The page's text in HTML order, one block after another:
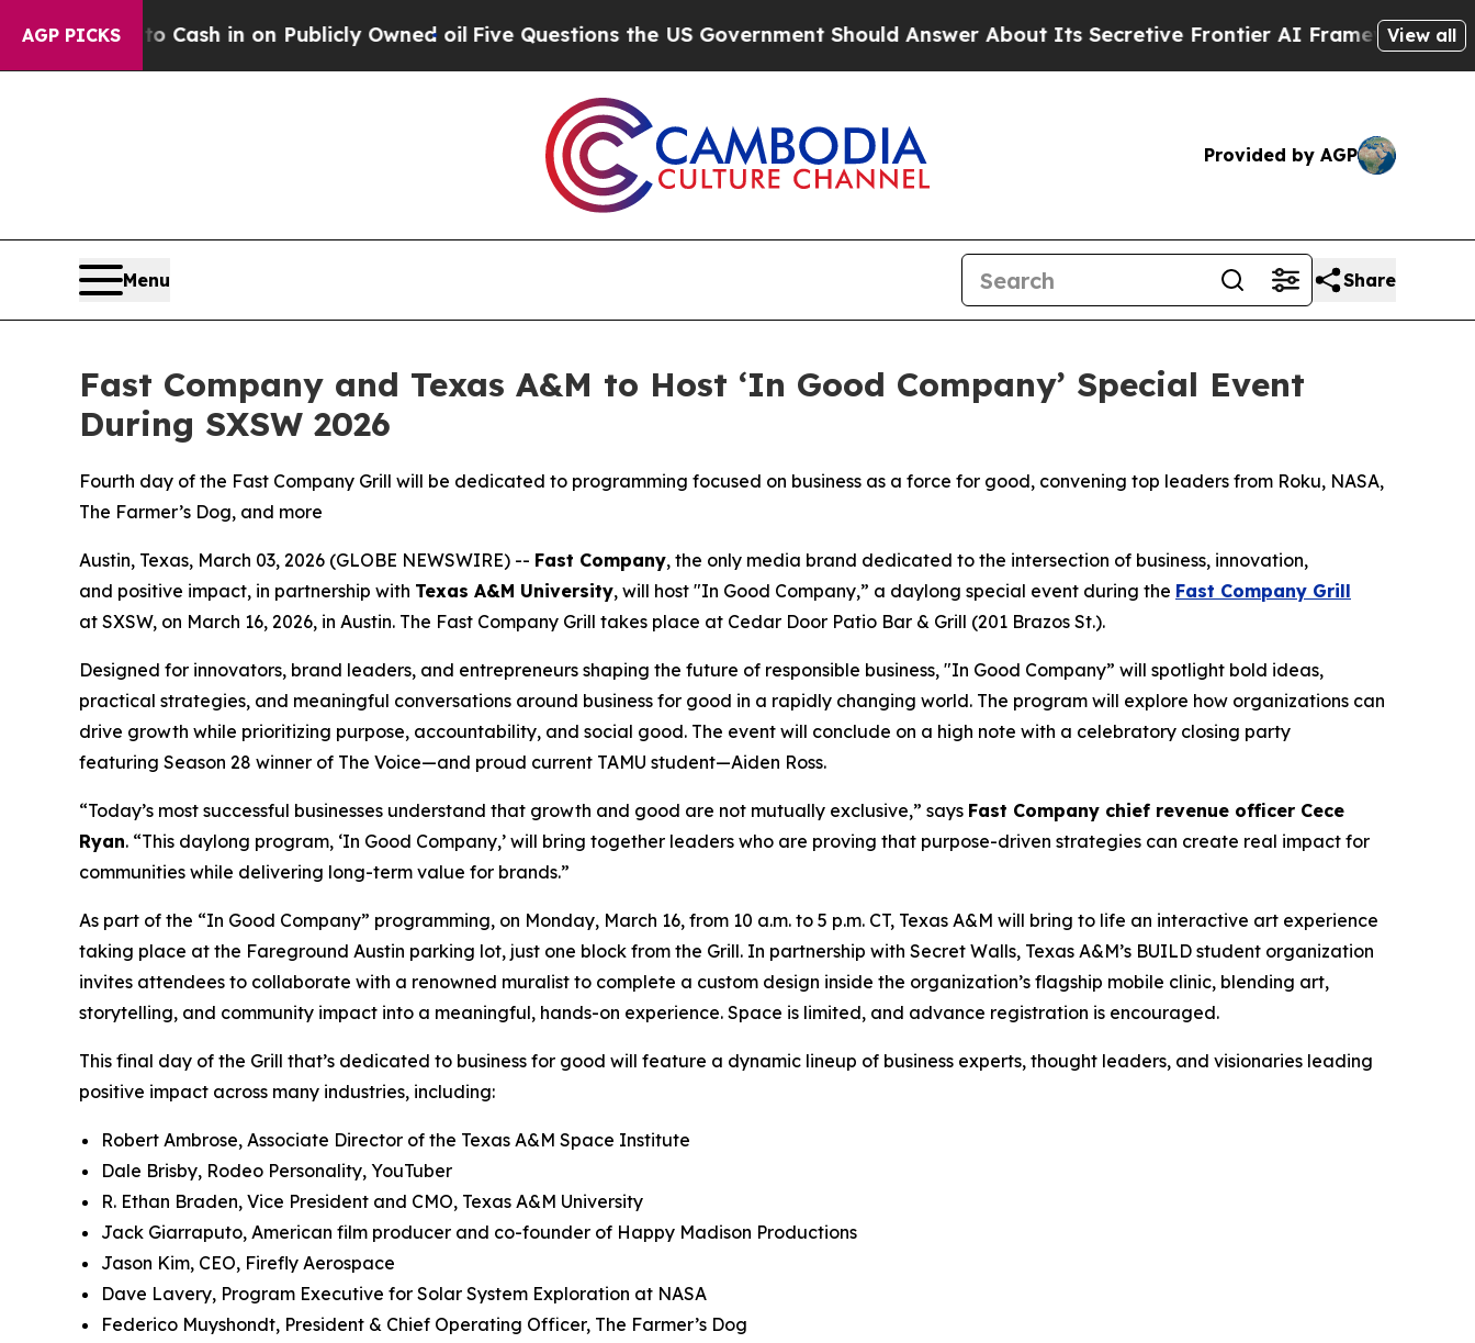
AGP PICKS
to Cash in on Publicly Owned oilFive Questions the US Government Should Answer About Its Secretive Frontier AI FrameworkThe View all
Provided by AGP
Menu Share
Fast Company and Texas A&M to Host ‘In Good Company’ Special Event
During SXSW 2026
Fourth day of the Fast Company Grill will be dedicated to programming focused on business as a force for good, convening top leaders from Roku, NASA,
The Farmer’s Dog, and more
Austin, Texas, March 03, 2026 (GLOBE NEWSWIRE) -- Fast Company, the only media brand dedicated to the intersection of business, innovation,
and positive impact, in partnership with Texas A&M University, will host "In Good Company,” a daylong special event during the Fast Company Grill
at SXSW, on March 16, 2026, in Austin. The Fast Company Grill takes place at Cedar Door Patio Bar & Grill (201 Brazos St.).
Designed for innovators, brand leaders, and entrepreneurs shaping the future of responsible business, "In Good Company” will spotlight bold ideas,
practical strategies, and meaningful conversations around business for good in a rapidly changing world. The program will explore how organizations can
drive growth while prioritizing purpose, accountability, and social good. The event will conclude on a high note with a celebratory closing party
featuring Season 28 winner of The Voice—and proud current TAMU student—Aiden Ross.
“Today’s most successful businesses understand that growth and good are not mutually exclusive,” says Fast Company chief revenue officer Cece
Ryan. “This daylong program, ‘In Good Company,’ will bring together leaders who are proving that purpose-driven strategies can create real impact for
communities while delivering long-term value for brands.”
As part of the “In Good Company” programming, on Monday, March 16, from 10 a.m. to 5 p.m. CT, Texas A&M will bring to life an interactive art experience
taking place at the Fareground Austin parking lot, just one block from the Grill. In partnership with Secret Walls, Texas A&M’s BUILD student organization
invites attendees to collaborate with a renowned muralist to complete a custom design inside the organization’s flagship mobile clinic, blending art,
storytelling, and community impact into a meaningful, hands-on experience. Space is limited, and advance registration is encouraged.
This final day of the Grill that’s dedicated to business for good will feature a dynamic lineup of business experts, thought leaders, and visionaries leading
positive impact across many industries, including:
Robert Ambrose, Associate Director of the Texas A&M Space Institute
Dale Brisby, Rodeo Personality, YouTuber
R. Ethan Braden, Vice President and CMO, Texas A&M University
Jack Giarraputo, American film producer and co-founder of Happy Madison Productions
Jason Kim, CEO, Firefly Aerospace
Dave Lavery, Program Executive for Solar System Exploration at NASA
Federico Muyshondt, President & Chief Operating Officer, The Farmer’s Dog